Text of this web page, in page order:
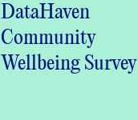
DataHaven
Community
Wellbeing Survey